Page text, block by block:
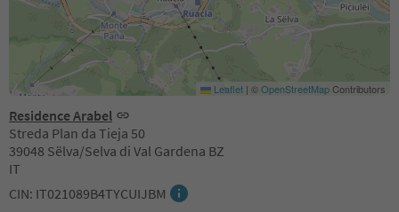
Residence Arabel
Streda Plan da Tieja 50
39048 Sëlva/Selva di Val Gardena BZ
IT
CIN: IT021089B4TYCUIJBM
Leaflet | ©OpenStreetMapContributors